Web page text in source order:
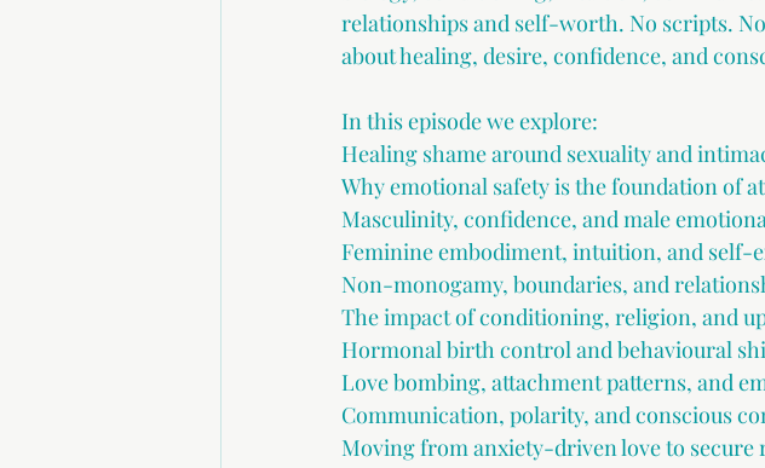
relationships and self-worth. No scripts.
about healing, desire, confidence, and
In this episode we explore:
Healing shame around sexuality and
Why emotional safety is the foundation of
Masculinity, confidence, and male
Feminine embodiment, intuition, and self-
Non-monogamy, boundaries, and
The impact of conditioning, religion, and
Hormonal birth control and behavioural
Love bombing, attachment patterns, and
Communication, polarity, and conscious
Moving from anxiety-driven love to secure